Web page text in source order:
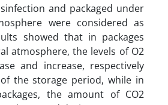
and packaged under
were considered as
showed that in packages
atmosphere, the levels of O2
and increase, respectively
the storage period, while in
the amount of CO2